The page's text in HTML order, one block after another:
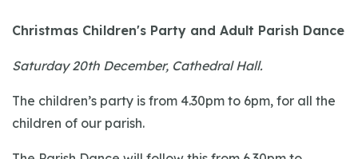
Christmas Children's Party and Adult Parish Dance
Saturday 20th December, Cathedral Hall.
The children’s party is from 4.30pm to 6pm, for all the
children of our parish.